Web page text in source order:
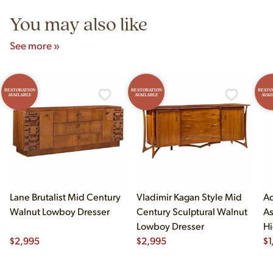
You may also like
See more »
RESTORATION
AVAILABLE
Lane Brutalist Mid Century
Walnut Lowboy Dresser
$2,995
RESTORATION
AVAILABLE
Vladimir Kagan Style Mid
Century Sculptural Walnut
Lowboy Dresser
$2,995
$